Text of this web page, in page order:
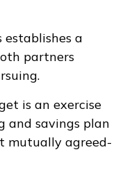
a
partners
is an exercise
and savings plan
mutually agreed-